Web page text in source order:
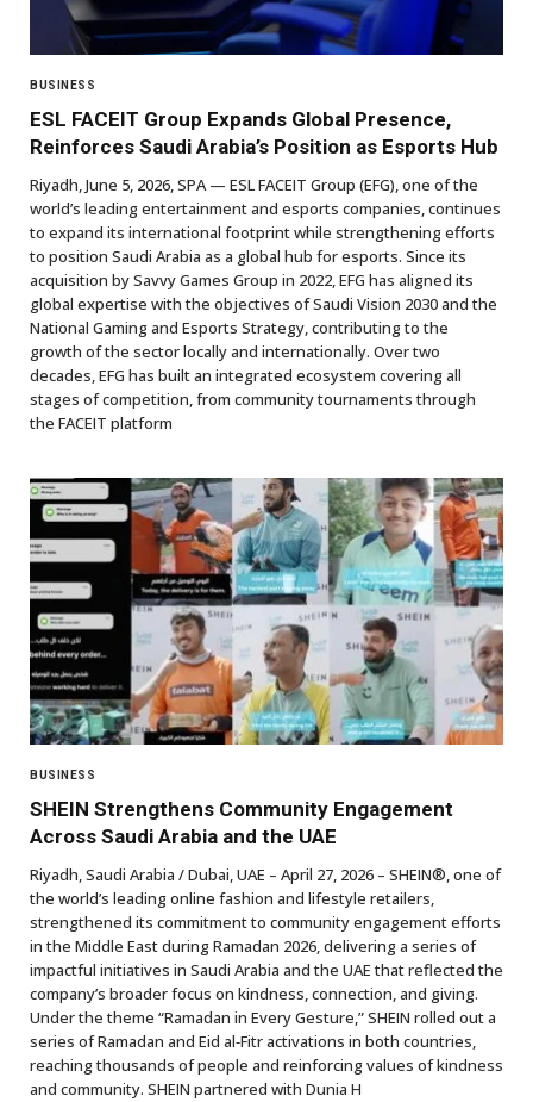
BUSINESS
ESL FACEIT Group Expands Global Presence,
Reinforces Saudi Arabia’s Position as Esports Hub
Riyadh, June 5, 2026, SPA — ESL FACEIT Group (EFG), one of the
world’s leading entertainment and esports companies, continues
to expand its international footprint while strengthening efforts
to position Saudi Arabia as a global hub for esports. Since its
acquisition by Savvy Games Group in 2022, EFG has aligned its
global expertise with the objectives of Saudi Vision 2030 and the
National Gaming and Esports Strategy, contributing to the
growth of the sector locally and internationally. Over two
decades, EFG has built an integrated ecosystem covering all
stages of competition, from community tournaments through
the FACEIT platform
BUSINESS
SHEIN Strengthens Community Engagement
Across Saudi Arabia and the UAE
Riyadh, Saudi Arabia / Dubai, UAE – April 27, 2026 – SHEIN®, one of
the world’s leading online fashion and lifestyle retailers,
strengthened its commitment to community engagement efforts
in the Middle East during Ramadan 2026, delivering a series of
impactful initiatives in Saudi Arabia and the UAE that reflected the
company’s broader focus on kindness, connection, and giving.
Under the theme “Ramadan in Every Gesture,” SHEIN rolled out a
series of Ramadan and Eid al‑Fitr activations in both countries,
reaching thousands of people and reinforcing values of kindness
and community. SHEIN partnered with Dunia H